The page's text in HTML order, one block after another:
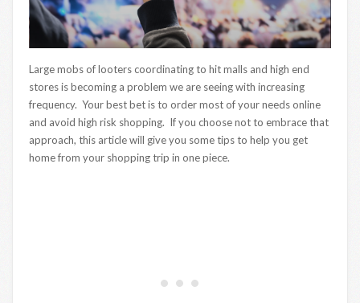
Large mobs of looters coordinating to hit malls and high end
stores is becoming a problem we are seeing with increasing
frequency. Your best bet is to order most of your needs online
and avoid high risk shopping. If you choose not to embrace that
approach, this article will give you some tips to help you get
home from your shopping trip in one piece.